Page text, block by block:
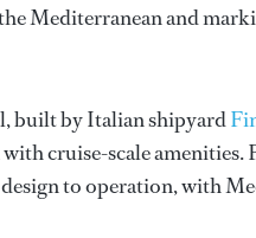
Mediterranean and
built by Italian shipyard
cruise-scale
to operation, with